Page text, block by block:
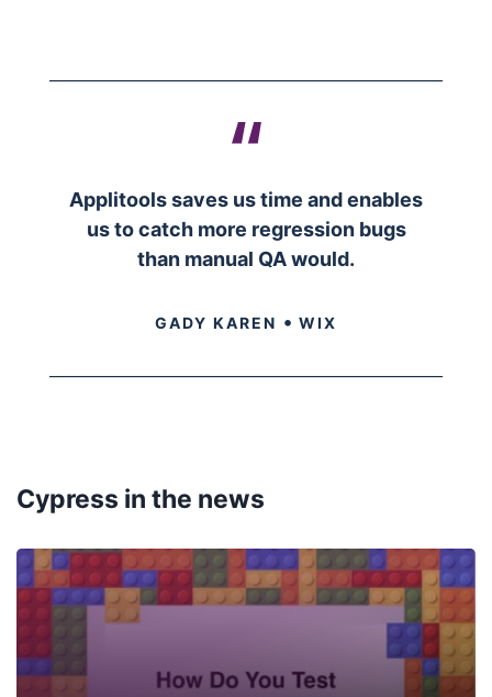
Applitools saves us time and enables
us to catch more regression bugs
than manual QA would.
GADY KAREN • WIX
Cypress in the news